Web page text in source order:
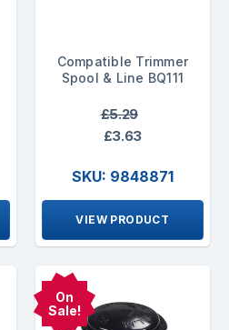
Compatible Trimmer
Spool & Line BQ111
£5.29
£3.63
SKU: 9848871
VIEW PRODUCT
On
Sale!